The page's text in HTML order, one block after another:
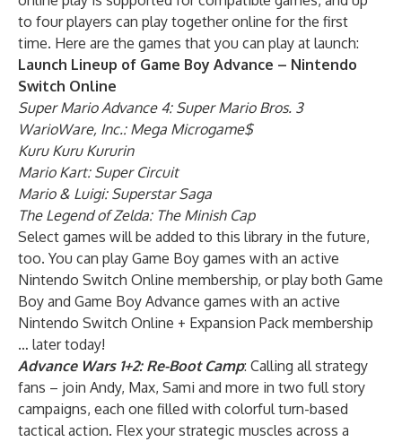
to four players can play together online for the first
time. Here are the games that you can play at launch:
Launch Lineup of Game Boy Advance – Nintendo
Switch Online
Super Mario Advance 4: Super Mario Bros. 3
WarioWare, Inc.: Mega Microgame$
Kuru Kuru Kururin
Mario Kart: Super Circuit
Mario & Luigi: Superstar Saga
The Legend of Zelda: The Minish Cap
Select games will be added to this library in the future,
too. You can play Game Boy games with an active
Nintendo Switch Online membership, or play both Game
Boy and Game Boy Advance games with an active
Nintendo Switch Online + Expansion Pack membership
… later today!
Advance Wars 1+2: Re-Boot Camp: Calling all strategy
fans – join Andy, Max, Sami and more in two full story
campaigns, each one filled with colorful turn-based
tactical action. Flex your strategic muscles across a